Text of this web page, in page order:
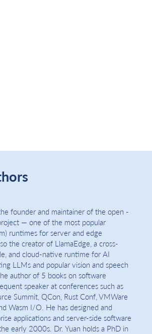
founder and maintainer of the open -
— one of the most popular
runtimes for server and edge
the creator of LlamaEdge, a cross-
and cloud-native runtime for AI
LLMs and popular vision and speech
author of 5 books on software
speaker at conferences such as
Summit, QCon, Rust Conf, VMWare
Wasm I/O. He has designed and
applications and server-side software
early 2000s. Dr. Yuan holds a PhD in